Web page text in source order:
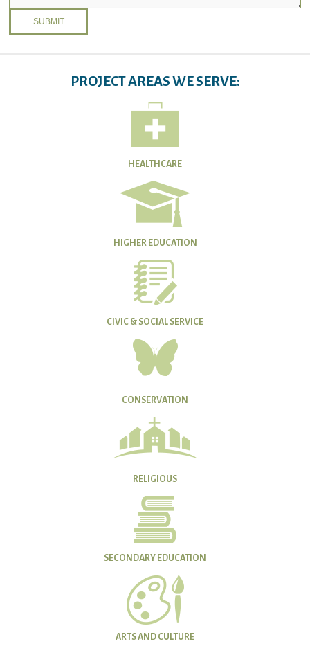
PROJECT AREAS WE SERVE:
HEALTHCARE
HIGHER EDUCATION
CIVIC & SOCIAL SERVICE
CONSERVATION
RELIGIOUS
SECONDARY EDUCATION
ARTS AND CULTURE